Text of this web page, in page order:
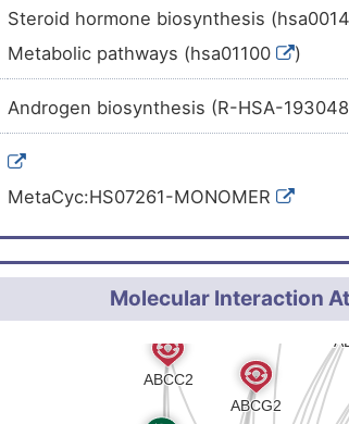
Steroid hormone biosynthesis
Metabolic pathways (hsa01100
)
Androgen biosynthesis (R-HSA-193048
MetaCyc:HS07261-MONOMER
Molecular Interaction